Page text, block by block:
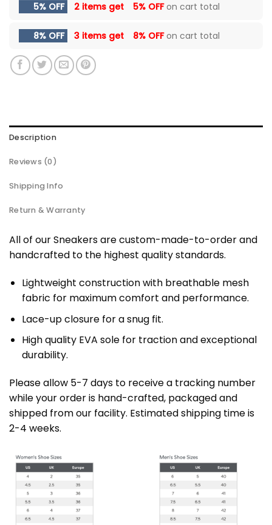
5% OFF 2 items get 5% OFFon cart total
8% OFF 3 items get 8% OFFon cart total
Description
Reviews (0)
Shipping Info
Return & Warranty
All of our Sneakers are custom-made-to-order and
handcrafted to the highest quality standards.
Lightweight construction with breathable mesh
fabric for maximum comfort and performance.
Lace-up closure for a snug fit.
High quality EVA sole for traction and exceptional
durability.
Please allow 5-7 days to receive a tracking number
while your order is hand-crafted, packaged and
shipped from our facility. Estimated shipping time is
2-4 weeks.